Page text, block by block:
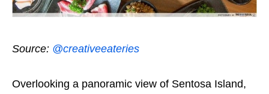
Source: @creativeeateries
Overlooking a panoramic view of Sentosa Island,